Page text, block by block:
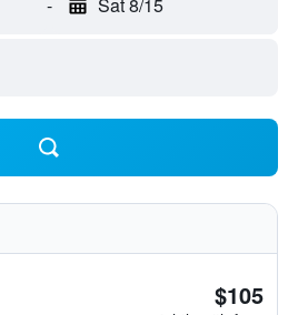
$105